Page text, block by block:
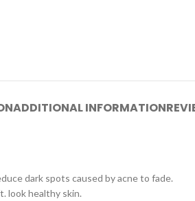
ADDITIONAL INFORMATION
dark spots caused by acne to fade.
look healthy skin.